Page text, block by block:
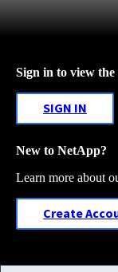
Sign in to view
SIGN IN
New to NetApp?
Learn more about
Create